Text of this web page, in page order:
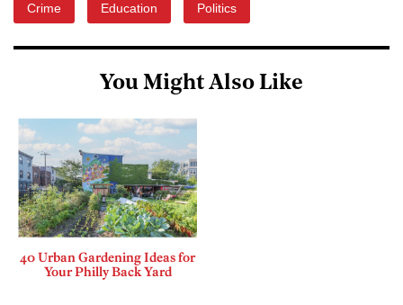
Crime Education Politics
You Might Also Like
40 Urban Gardening Ideas for
Your Philly Back Yard